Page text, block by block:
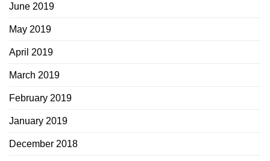
June 2019
May 2019
April 2019
March 2019
February 2019
January 2019
December 2018